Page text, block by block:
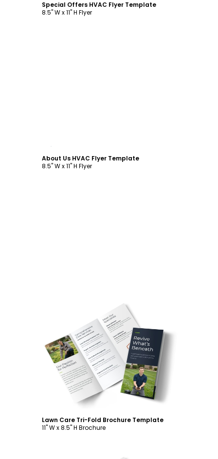
Special Offers HVAC Flyer Template
8.5" W x 11" H Flyer
About Us HVAC Flyer Template
8.5" W x 11" H Flyer
Customize
Lawn Care Tri-Fold Brochure Template
11" W x 8.5" H Brochure